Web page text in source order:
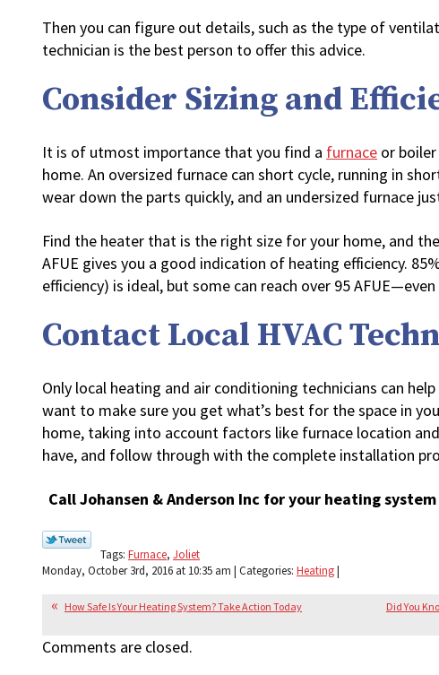
Then you can figure out details, such as the type of
technician is the best person to offer this advice.
Consider Sizing and
It is of utmost importance that you find a furnace or
home. An oversized furnace can short cycle, running in
wear down the parts quickly, and an undersized furnace
Find the heater that is the right size for your home, and
AFUE gives you a good indication of heating efficiency.
efficiency) is ideal, but some can reach over 95
Contact Local HVAC
Only local heating and air conditioning technicians can
want to make sure you get what’s best for the space in
home, taking into account factors like furnace location
have, and follow through with the complete installation
Call Johansen & Anderson Inc for your heating
Tags: Furnace, Joliet
Monday, October 3rd, 2016 at 10:35 am | Categories: Heating|
How Safe Is Your Heating System? Take Action Today
Did You
Comments are closed.